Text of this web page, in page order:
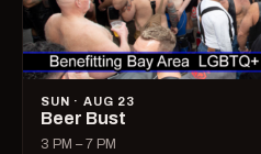
SUN · AUG 23
Beer Bust
3 PM – 7 PM